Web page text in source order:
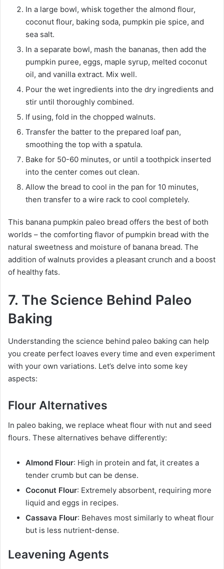
In a large bowl, whisk together the almond flour,
coconut flour, baking soda, pumpkin pie spice, and
sea salt.
In a separate bowl, mash the bananas, then add the
pumpkin puree, eggs, maple syrup, melted coconut
oil, and vanilla extract. Mix well.
Pour the wet ingredients into the dry ingredients and
stir until thoroughly combined.
If using, fold in the chopped walnuts.
Transfer the batter to the prepared loaf pan,
smoothing the top with a spatula.
Bake for 50-60 minutes, or until a toothpick inserted
into the center comes out clean.
Allow the bread to cool in the pan for 10 minutes,
then transfer to a wire rack to cool completely.
This banana pumpkin paleo bread offers the best of both
worlds – the comforting flavor of pumpkin bread with the
natural sweetness and moisture of banana bread. The
addition of walnuts provides a pleasant crunch and a boost
of healthy fats.
7. The Science Behind Paleo
Baking
Understanding the science behind paleo baking can help
you create perfect loaves every time and even experiment
with your own variations. Let’s delve into some key
aspects:
Flour Alternatives
In paleo baking, we replace wheat flour with nut and seed
flours. These alternatives behave differently:
Almond Flour: High in protein and fat, it creates a
tender crumb but can be dense.
Coconut Flour: Extremely absorbent, requiring more
liquid and eggs in recipes.
Cassava Flour: Behaves most similarly to wheat flour
but is less nutrient-dense.
Leavening Agents